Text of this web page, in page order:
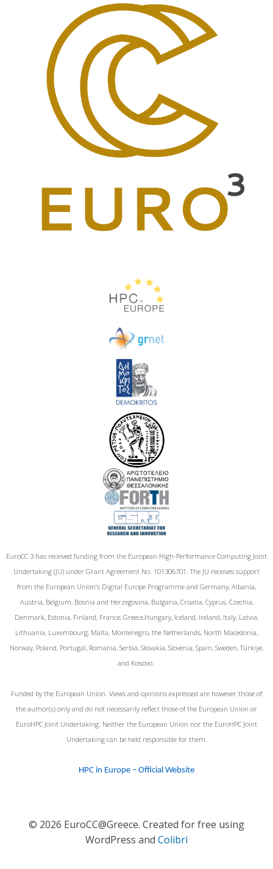
EuroCC 3 has received funding from the European High-Performance Computing Joint
Undertaking (JU) under Grant Agreement No. 101306701. The JU receives support
from the European Union‘s Digital Europe Programme and Germany, Albania,
Austria, Belgium, Bosnia and Herzegovina, Bulgaria, Croatia, Cyprus, Czechia,
Denmark, Estonia, Finland, France, Greece,Hungary, Iceland, Ireland, Italy, Latvia,
Lithuania, Luxembourg, Malta, Montenegro, the Netherlands, North Macedonia,
Norway, Poland, Portugal, Romania, Serbia, Slovakia, Slovenia, Spain, Sweden, Türkiye,
and Kosovo.
Funded by the European Union. Views and opinions expressed are however those of
the author(s) only and do not necessarily reflect those of the European Union or
EuroHPC Joint Undertaking. Neither the European Union nor the EuroHPC Joint
Undertaking can be held responsible for them.
HPC in Europe – Official Website
© 2026 EuroCC@Greece. Created for free using
WordPress and Colibri